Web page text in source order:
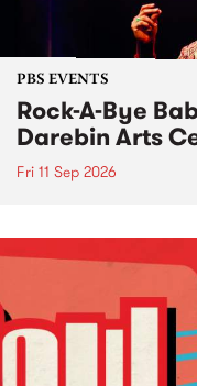
PBS EVENTS
Rock-A-Bye
Darebin Arts
Fri 11 Sep 2026